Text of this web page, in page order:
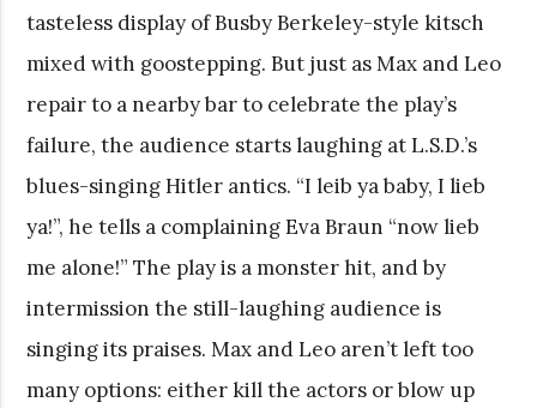
tasteless display of Busby Berkeley-style kitsch
mixed with goostepping. But just as Max and Leo
repair to a nearby bar to celebrate the play’s
failure, the audience starts laughing at L.S.D.’s
blues-singing Hitler antics. “I leib ya baby, I lieb
ya!”, he tells a complaining Eva Braun “now lieb
me alone!” The play is a monster hit, and by
intermission the still-laughing audience is
singing its praises. Max and Leo aren’t left too
many options: either kill the actors or blow up